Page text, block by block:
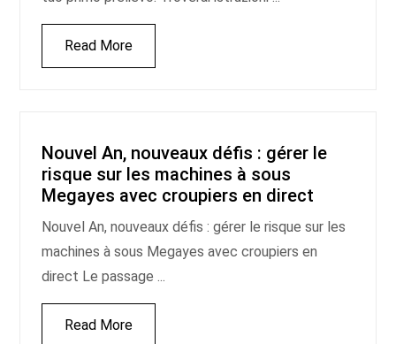
Read More
Nouvel An, nouveaux défis : gérer le
risque sur les machines à sous
Megayes avec croupiers en direct
Nouvel An, nouveaux défis : gérer le risque sur les
machines à sous Megayes avec croupiers en
direct Le passage ...
Read More